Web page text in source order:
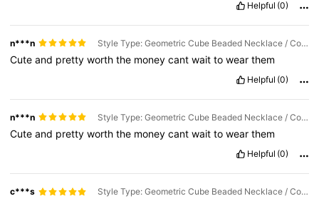
Helpful (0)
n***n Style Type: Geometric Cube Beaded Necklace / Color: Light Yellow / Size: one-size
Cuteand prettyworththe moneycantwaittowearthem
Helpful (0)
n***n Style Type: Geometric Cube Beaded Necklace / Color: Light Blue / Size: one-size
Cuteand prettyworththe moneycantwaittowearthem
Helpful (0)
c***s Style Type: Geometric Cube Beaded Necklace / Color: Light Yellow / Size: one-size